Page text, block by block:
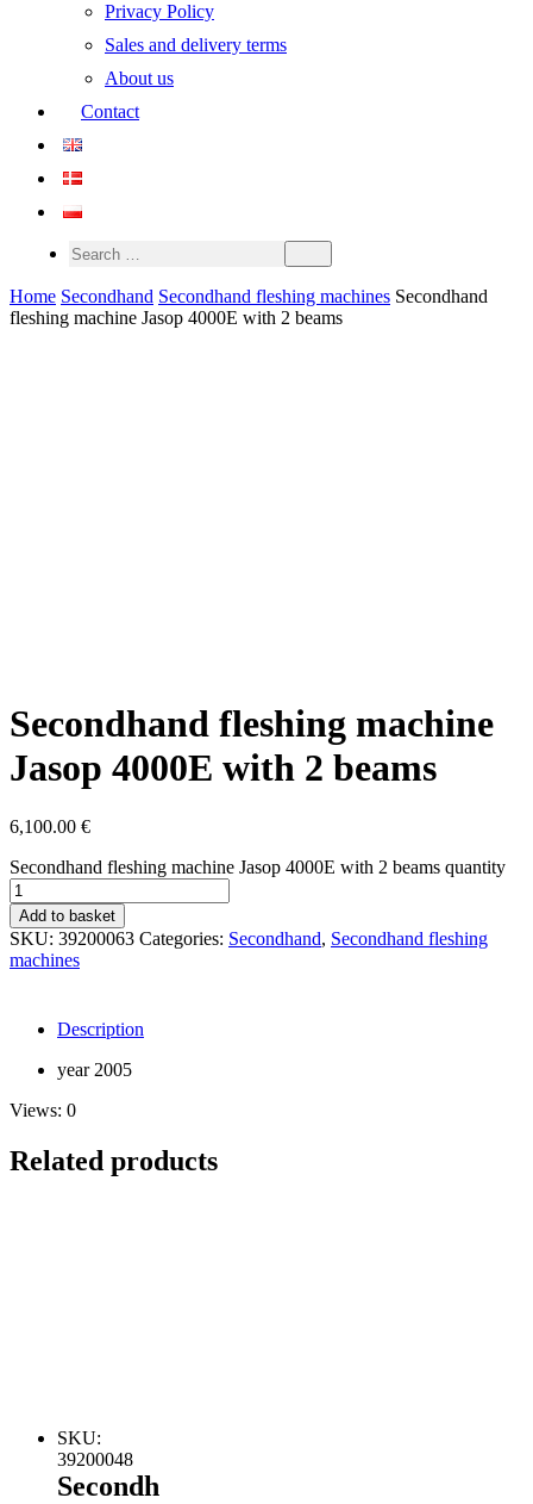
Privacy Policy
Sales and delivery terms
About us
Contact
Home Secondhand Secondhand fleshing machines Secondhand
fleshing machine Jasop 4000E with 2 beams
Secondhand fleshing machine
Jasop 4000E with 2 beams
6,100.00 €
Secondhand fleshing machine Jasop 4000E with 2 beams quantity
Add to basket
SKU: 39200063 Categories: Secondhand, Secondhand fleshing
machines
Description
year 2005
Views: 0
Related products
SKU:
39200048
Secondh